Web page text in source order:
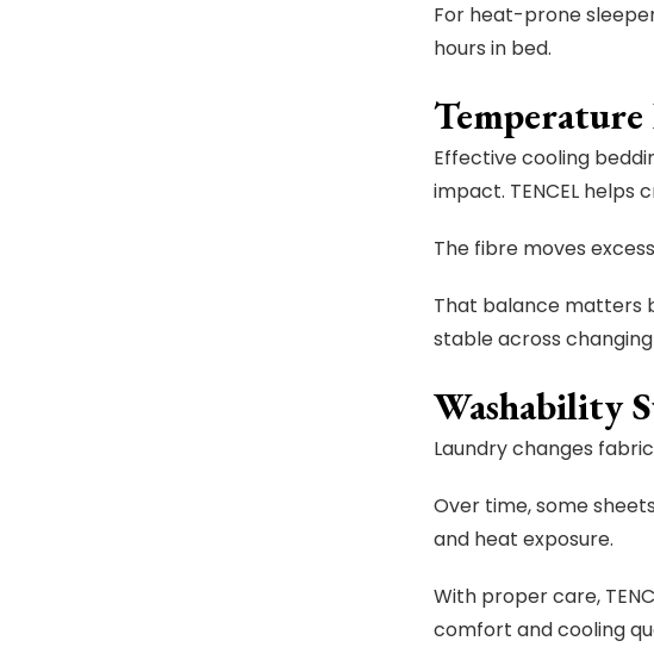
For heat-prone
hours in bed.
Effective cooling
impact. TENCEL helps
The fibre moves
That balance matters
stable across
Washability
Laundry changes
Over time, some
and heat exposure.
With proper care,
comfort and cooling